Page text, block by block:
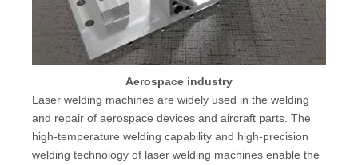
Aerospace industry
Laser welding machines are widely used in the welding
and repair of aerospace devices and aircraft parts. The
high-temperature welding capability and high-precision
welding technology of laser welding machines enable the